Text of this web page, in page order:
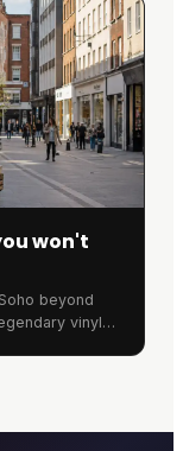
won't
beyond
vinyl